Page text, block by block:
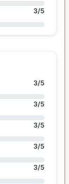
3/5
3/5
3/5
3/5
3/5
3/5